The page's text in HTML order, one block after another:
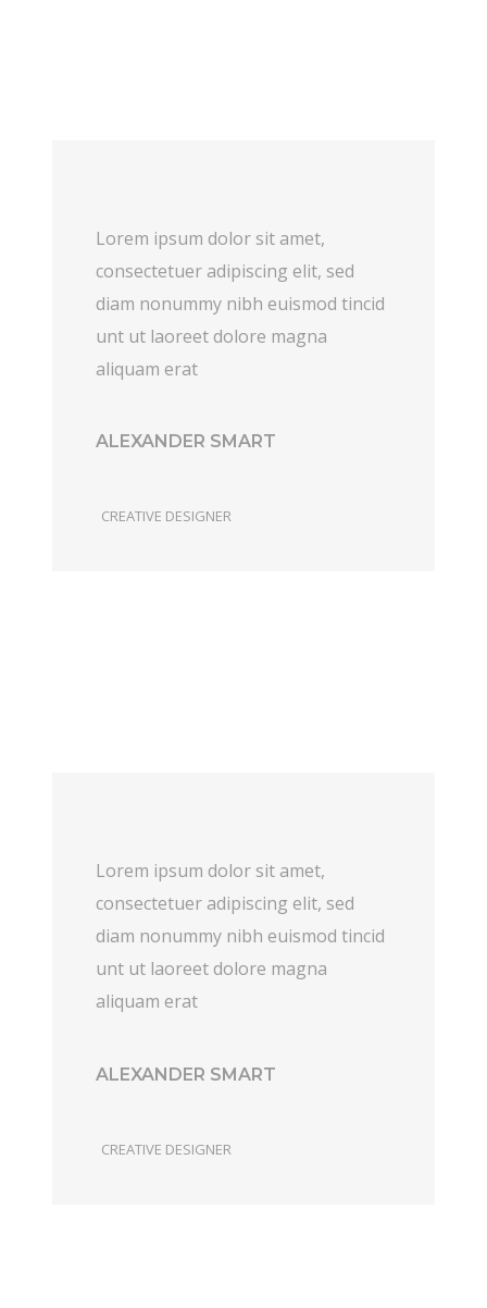
Lorem ipsum dolor sit amet,
consectetuer adipiscing elit, sed
diam nonummy nibh euismod tincid
unt ut laoreet dolore magna
aliquam erat
ALEXANDER SMART
CREATIVE DESIGNER
Lorem ipsum dolor sit amet,
consectetuer adipiscing elit, sed
diam nonummy nibh euismod tincid
unt ut laoreet dolore magna
aliquam erat
ALEXANDER SMART
CREATIVE DESIGNER